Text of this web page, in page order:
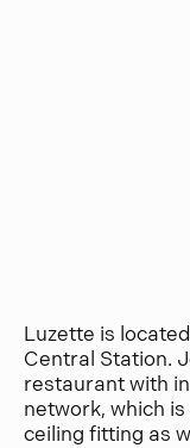
Luzette is
Central Station.
restaurant with
network, which
ceiling fitting as